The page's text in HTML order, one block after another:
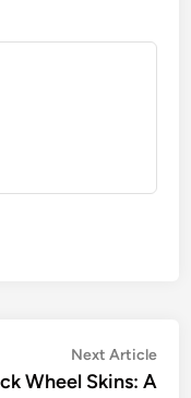
Next Article
Wheel Skins: A